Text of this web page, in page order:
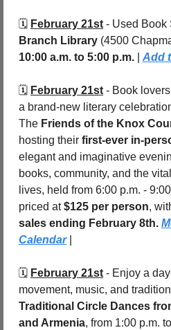
🗓️ February 21st - Used Book
Branch Library
10:00 a.m. to 5:00 p.m.
Add
🗓️ February 21st - Book
a brand-new literary
The Friends of the Knox
hosting their first-ever in-
elegant and imaginative
books, community, and the
lives, held from 6:00 p.m. -
priced at $125 per person,
sales ending February 8th.
Calendar |
🗓️ February 21st - Enjoy a
movement, music, and
Traditional Circle Dances
and Armenia, from 1:00 p.m.